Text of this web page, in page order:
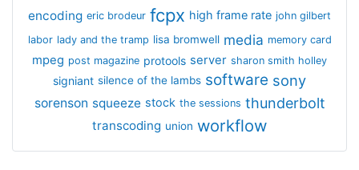
encoding eric brodeur fcpx high frame rate john gilbert
labor lady and the tramp lisa bromwell media memory card
mpeg post magazine protools server sharon smith holley
signiant silence of the lambs software sony
sorenson squeeze stock the sessions thunderbolt
transcoding union workflow